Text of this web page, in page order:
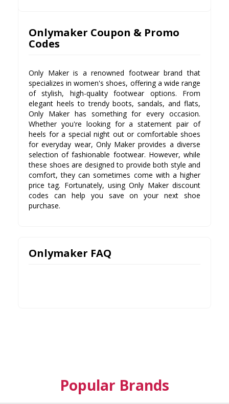
Onlymaker Coupon & Promo
Codes
Only Maker is a renowned footwear brand that
specializes in women's shoes, offering a wide range
of stylish, high-quality footwear options. From
elegant heels to trendy boots, sandals, and flats,
Only Maker has something for every occasion.
Whether you're looking for a statement pair of
heels for a special night out or comfortable shoes
for everyday wear, Only Maker provides a diverse
selection of fashionable footwear. However, while
these shoes are designed to provide both style and
comfort, they can sometimes come with a higher
price tag. Fortunately, using Only Maker discount
codes can help you save on your next shoe
purchase.
Onlymaker FAQ
Popular Brands